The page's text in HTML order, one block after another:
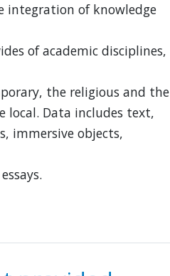
integration of knowledge
of academic disciplines,
the religious and the
local. Data includes text,
immersive objects,